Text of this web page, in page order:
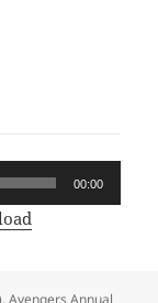
00:00
,Avengers Annual